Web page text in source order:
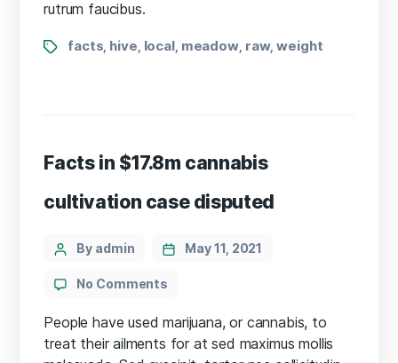
rutrum faucibus.
Tagsfacts hive local, meadow, raw,weight
Facts in $17.8m cannabis
cultivation case disputed
Categories
PostBy admin May 11, 2021
No Comments
in
$17.8m
People have used marijuana, or cannabis, to
treat their ailments for at sed maximus mollis